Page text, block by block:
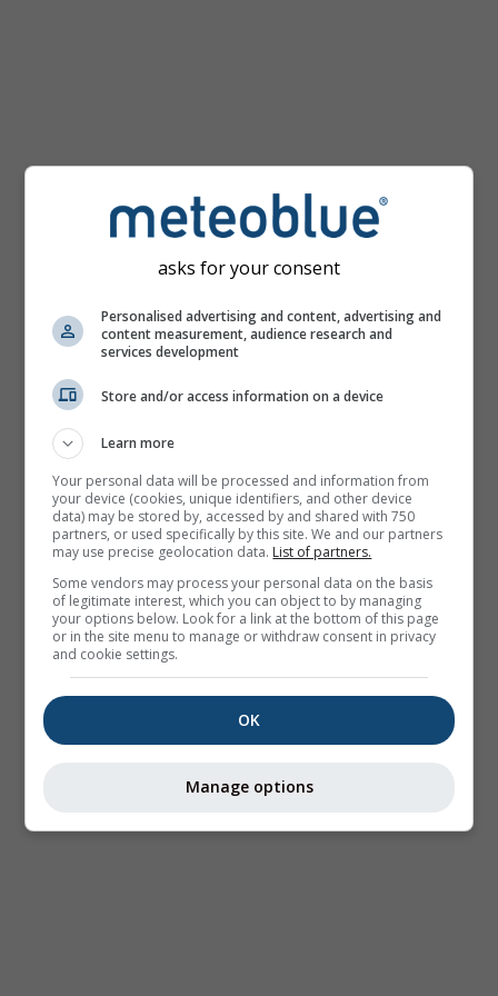
asks for your consent
Personalised advertising and content, advertising and
content measurement, audience research and
services development
Store and/or access information on a device
Learn more
Your personal data will be processed and information from
your device (cookies, unique identifiers, and other device
data) may be stored by, accessed by and shared with 750
partners, or used specifically by this site. We and our partners
may use precise geolocation data. List of partners.
Some vendors may process your personal data on the basis
of legitimate interest, which you can object to by managing
your options below. Look for a link at the bottom of this page
or in the site menu to manage or withdraw consent in privacy
and cookie settings.
OK
Manage options